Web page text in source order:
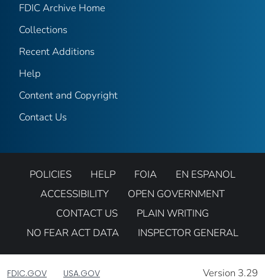
FDIC Archive Home
Collections
Recent Additions
Help
Content and Copyright
Contact Us
POLICIES HELP FOIA
EN ESPANOL
ACCESSIBILITY
OPEN GOVERNMENT
CONTACT US
PLAIN WRITING
NO FEAR ACT DATA
INSPECTOR GENERAL
FDIC.GOV USA.GOV Version 3.29